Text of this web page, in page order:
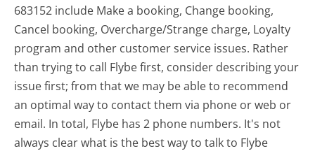
683152 include Make a booking, Change booking,
Cancel booking, Overcharge/Strange charge, Loyalty
program and other customer service issues. Rather
than trying to call Flybe first, consider describing your
issue first; from that we may be able to recommend
an optimal way to contact them via phone or web or
email. In total, Flybe has 2 phone numbers. It's not
always clear what is the best way to talk to Flybe